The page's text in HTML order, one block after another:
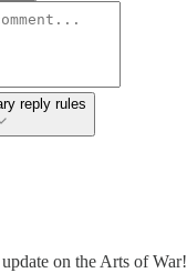
reply rules
on the Arts of War!